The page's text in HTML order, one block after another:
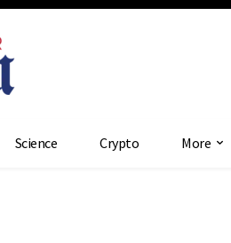
Science Crypto More